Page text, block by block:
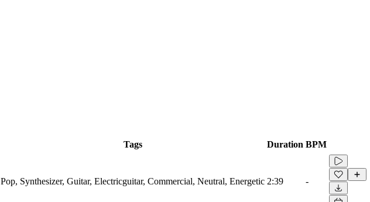
Tags Duration BPM
Pop, Synthesizer, Guitar, Electricguitar, Commercial, Neutral, Energetic 2:39 -